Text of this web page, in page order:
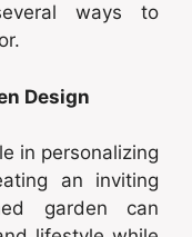
ways to
Design
in personalizing
an inviting
garden can